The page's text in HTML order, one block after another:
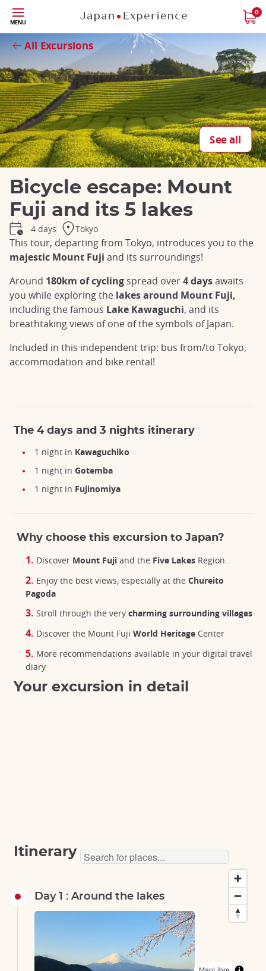
Skip
to
main
content
MENU
0
All Excursions
See all
Close
Bicycle escape: Mount
Fuji and its 5 lakes
4 days Tokyo
This tour, departing from Tokyo, introduces you to the
majestic Mount Fuji and its surroundings!
Around 180km of cycling spread over4 daysawaits
you while exploring the lakes around Mount Fuji,
including the famous Lake Kawaguchi, and its
breathtaking views of one of the symbols of Japan.
Included in this independent trip: bus from/to Tokyo,
accommodation and bike rental!
The 4 days and 3 nights itinerary
1 night in Kawaguchiko
1 night in Gotemba
1 night in Fujinomiya
Why choose this excursion to Japan?
Discover Mount Fuji and the Five Lakes Region.
Enjoy the best views, especially at the Chureito
Pagoda
Stroll through the very charming surrounding villages
Discover the Mount Fuji World Heritage Center
More recommendations available in your digital travel
diary
Your excursion in detail
Itinerary
Day 1 : Around the lakes